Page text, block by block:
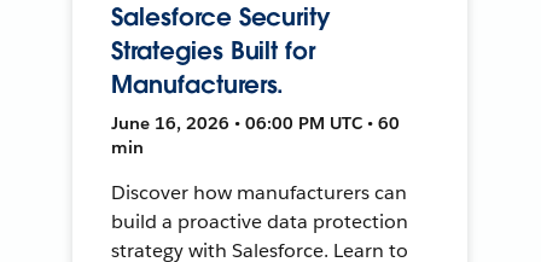
Salesforce Security
Strategies Built for
Manufacturers.
June 16, 2026 • 06:00 PM UTC • 60
min
Discover how manufacturers can
build a proactive data protection
strategy with Salesforce. Learn to